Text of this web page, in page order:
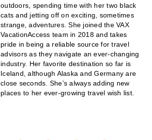
outdoors, spending time with her two black
cats and jetting off on exciting, sometimes
strange, adventures. She joined the VAX
VacationAccess team in 2018 and takes
pride in being a reliable source for travel
advisors as they navigate an ever-changing
industry. Her favorite destination so far is
Iceland, although Alaska and Germany are
close seconds. She’s always adding new
places to her ever-growing travel wish list.